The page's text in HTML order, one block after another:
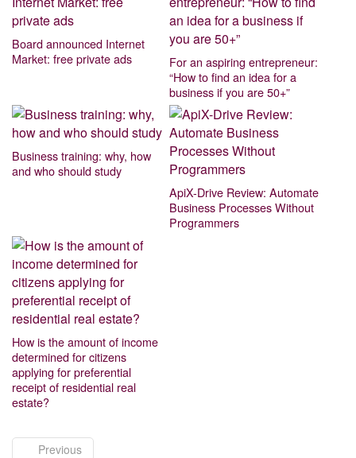
Board announced Internet
Market: free private ads
For an aspiring entrepreneur:
“How to find an idea for a
business if you are 50+”
Business training: why, how
and who should study
ApiX-Drive Review: Automate
Business Processes Without
Programmers
How is the amount of income
determined for citizens
applying for preferential
receipt of residential real
estate?
Previous